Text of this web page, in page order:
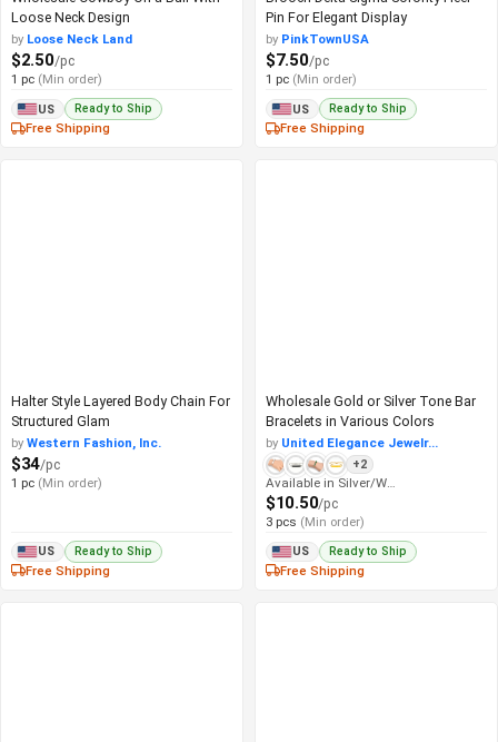
Loose Neck Design
by Loose Neck Land
$2.50/pc
1 pc (Min order)
US Ready to Ship
Free Shipping
Pin For Elegant Display
by PinkTownUSA
$7.50/pc
1 pc (Min order)
US Ready to Ship
Free Shipping
Halter Style Layered Body Chain For
Structured Glam
by Western Fashion, Inc.
$34/pc
1 pc (Min order)
US Ready to Ship
Free Shipping
Wholesale Gold or Silver Tone Bar
Bracelets in Various Colors
by United Elegance Jewelr...
+2
Available in Silver/White
$10.50/pc
3 pcs (Min order)
US Ready to Ship
Free Shipping